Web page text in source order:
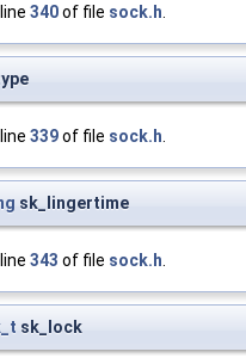
340of file sock.h
339of file sock.h
sk_lingertime
343 of file sock.h
sk_lock